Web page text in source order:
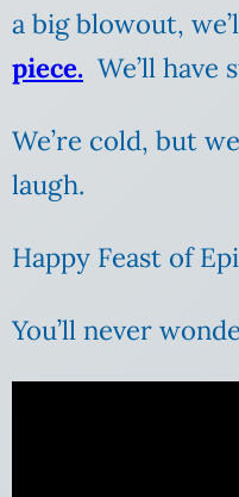
a big blowout,
piece. We’ll have
We’re cold, but
laugh.
Happy Feast of
You’ll never